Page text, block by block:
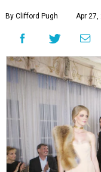
By Clifford Pugh Apr 27,